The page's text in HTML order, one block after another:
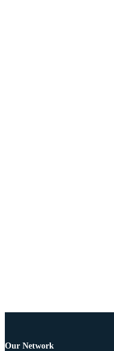
Our Network